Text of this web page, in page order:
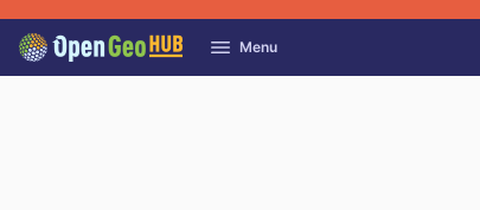
Skip to content
GitLab
Menu